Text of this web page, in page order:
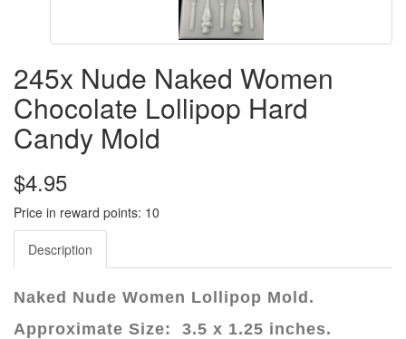
245x Nude Naked Women
Chocolate Lollipop Hard
Candy Mold
$4.95
Price in reward points: 10
Description
Naked Nude Women Lollipop Mold.
Approximate Size: 3.5 x 1.25 inches.